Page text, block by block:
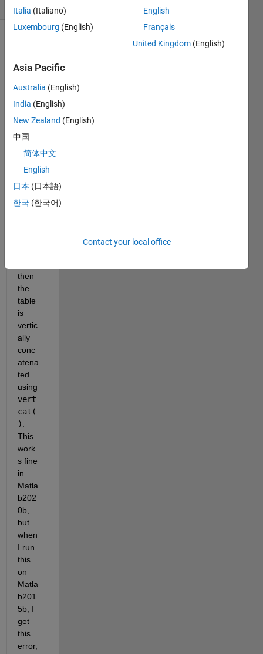
I am
impor
25
CSV
files,
each
csv
file is
then
the
table
is
vertic
ally
conc
atena
ted
vert
cat(
)
This
work
s fine
in
Matla
b202
0b,
but
when
I run
this
on
Matla
b201
5b, I
get
this
error,
Italia (Italiano)
Luxembourg (English)
English
Français
United Kingdom (English)
Asia Pacific
Australia (English)
India (English)
New Zealand (English)
中国
简体中文
English
日本 (日本語)
한국 (한국어)
Contact your local office